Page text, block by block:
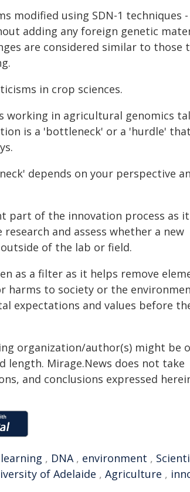
modified using SDN-1 techniques
adding any foreign genetic
are considered similar to those
in crop sciences.
working in agricultural genomics
is a 'bottleneck' or a 'hurdle'
depends on your perspective
part of the innovation process as
and assess whether a new
of the lab or field.
as a filter as it helps remove
harms to society or the
expectations and values before
organization/author(s) might be
Mirage.News does not take
and conclusions expressed
learning , DNA, environment ,
of Adelaide , Agriculture ,